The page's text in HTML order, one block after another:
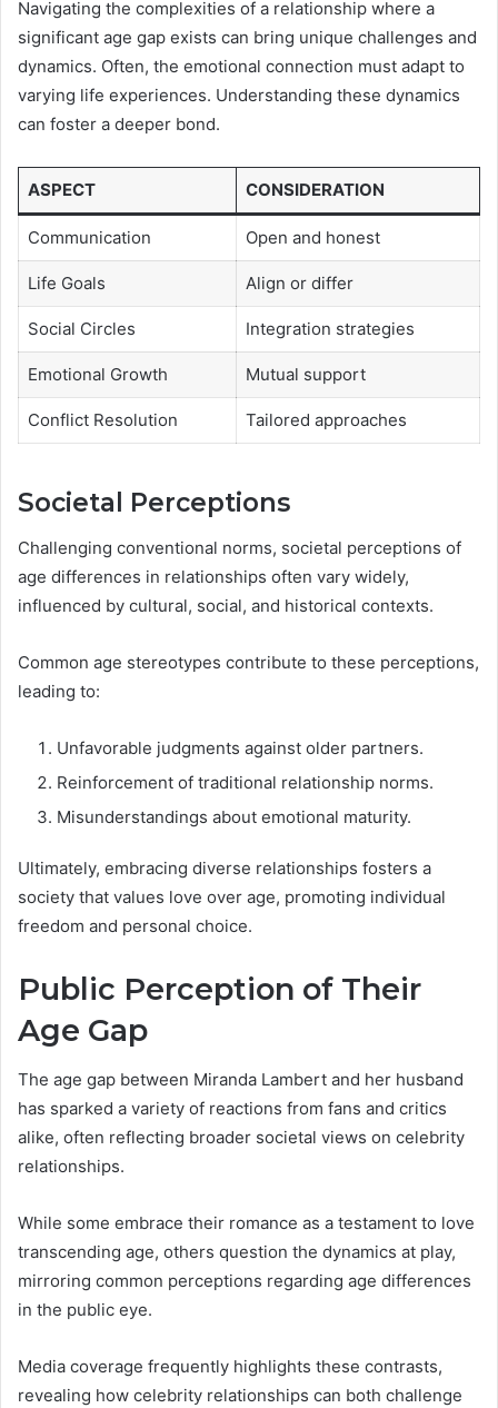
Navigating the complexities of a relationship where a
significant age gap exists can bring unique challenges and
dynamics. Often, the emotional connection must adapt to
varying life experiences. Understanding these dynamics
can foster a deeper bond.
ASPECT CONSIDERATION
Communication Open and honest
Life Goals Align or differ
Social Circles Integration strategies
Emotional Growth Mutual support
Conflict Resolution Tailored approaches
Societal Perceptions
Challenging conventional norms, societal perceptions of
age differences in relationships often vary widely,
influenced by cultural, social, and historical contexts.
Common age stereotypes contribute to these perceptions,
leading to:
Unfavorable judgments against older partners.
Reinforcement of traditional relationship norms.
Misunderstandings about emotional maturity.
Ultimately, embracing diverse relationships fosters a
society that values love over age, promoting individual
freedom and personal choice.
Public Perception of Their
Age Gap
The age gap between Miranda Lambert and her husband
has sparked a variety of reactions from fans and critics
alike, often reflecting broader societal views on celebrity
relationships.
While some embrace their romance as a testament to love
transcending age, others question the dynamics at play,
mirroring common perceptions regarding age differences
in the public eye.
Media coverage frequently highlights these contrasts,
revealing how celebrity relationships can both challenge